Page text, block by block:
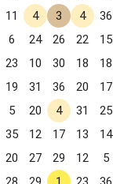
11 4 3 4 36
6 24 26 22 15
23 10 30 18 18
19 31 36 20 17
5 20 4 31 25
35 12 17 13 14
20 27 29 12 5